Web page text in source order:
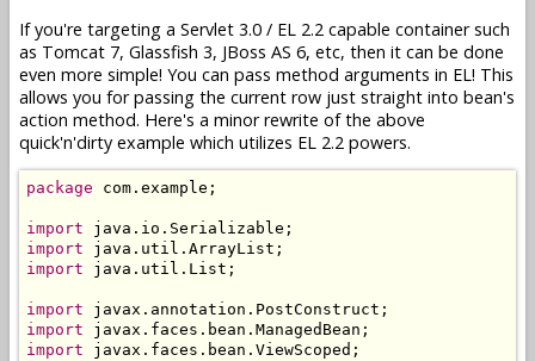
If you're targeting a Servlet 3.0 / EL 2.2 capable container such
as Tomcat 7, Glassfish 3, JBoss AS 6, etc, then it can be done
even more simple! You can pass method arguments in EL! This
allows you for passing the current row just straight into bean's
action method. Here's a minor rewrite of the above
quick'n'dirty example which utilizes EL 2.2 powers.
package com.example;
import
import
import java.util.List;
import
import
import javax.faces.bean.ViewScoped;